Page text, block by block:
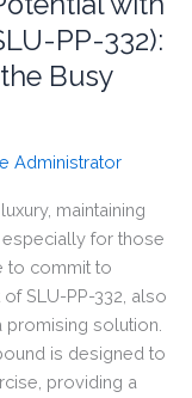
PP-332):
Busy
Administrator
maintaining
for those
to commit to
SLU-PP-332, also
solution.
is designed to
providing a